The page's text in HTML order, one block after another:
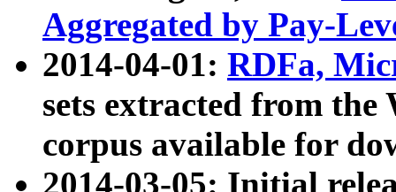
Aggregated by Pay-
2014-04-01: RDFa,
sets extracted from
corpus available for
2014-03-05: Initial